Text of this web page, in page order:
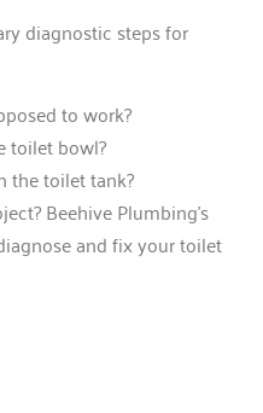
diagnostic steps for
to work?
toilet bowl?
the toilet tank?
Beehive Plumbing’s
and fix your toilet